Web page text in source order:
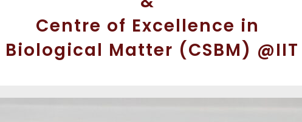
Centre of Excellence in
Matter (CSBM)